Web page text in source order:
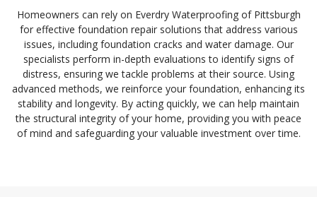
Homeowners can rely on Everdry Waterproofing of Pittsburgh
for effective foundation repair solutions that address various
issues, including foundation cracks and water damage. Our
specialists perform in-depth evaluations to identify signs of
distress, ensuring we tackle problems at their source. Using
advanced methods, we reinforce your foundation, enhancing its
stability and longevity. By acting quickly, we can help maintain
the structural integrity of your home, providing you with peace
of mind and safeguarding your valuable investment over time.